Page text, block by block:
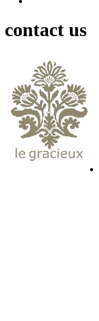
contact us